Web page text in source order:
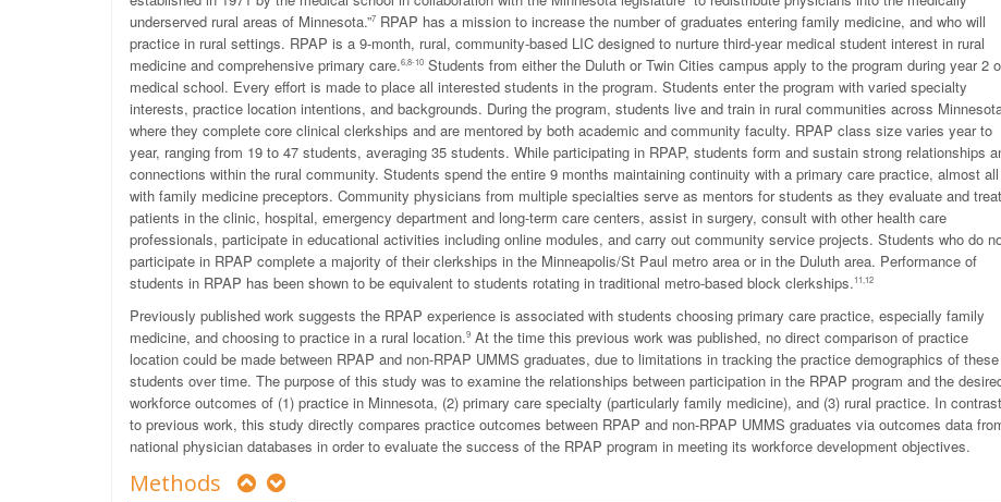
underserved rural areas of Minnesota.”7 RPAP has a mission to increase the number of graduates entering family medicine, and who will
practice in rural settings. RPAP is a 9-month, rural, community-based LIC designed to nurture third-year medical student interest in rural
medicine and comprehensive primary care.6,8-10 Students from either the Duluth or Twin Cities campus apply to the program during year 2
medical school. Every effort is made to place all interested students in the program. Students enter the program with varied specialty
interests, practice location intentions, and backgrounds. During the program, students live and train in rural communities across
where they complete core clinical clerkships and are mentored by both academic and community faculty. RPAP class size varies year to
year, ranging from 19 to 47 students, averaging 35 students. While participating in RPAP, students form and sustain strong relationships
connections within the rural community. Students spend the entire 9 months maintaining continuity with a primary care practice, almost all
with family medicine preceptors. Community physicians from multiple specialties serve as mentors for students as they evaluate and treat
patients in the clinic, hospital, emergency department and long-term care centers, assist in surgery, consult with other health care
professionals, participate in educational activities including online modules, and carry out community service projects. Students who do
participate in RPAP complete a majority of their clerkships in the Minneapolis/St Paul metro area or in the Duluth area. Performance of
students in RPAP has been shown to be equivalent to students rotating in traditional metro-based block clerkships.11,12
Previously published work suggests the RPAP experience is associated with students choosing primary care practice, especially family
medicine, and choosing to practice in a rural location.9 At the time this previous work was published, no direct comparison of practice
location could be made between RPAP and non-RPAP UMMS graduates, due to limitations in tracking the practice demographics of these
students over time. The purpose of this study was to examine the relationships between participation in the RPAP program and the
workforce outcomes of (1) practice in Minnesota, (2) primary care specialty (particularly family medicine), and (3) rural practice. In contrast
to previous work, this study directly compares practice outcomes between RPAP and non-RPAP UMMS graduates via outcomes data
national physician databases in order to evaluate the success of the RPAP program in meeting its workforce development objectives.
Methods